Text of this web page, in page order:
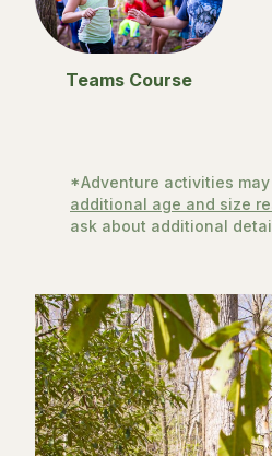
Teams Course
*Adventure activities
additional age and size
ask about additional